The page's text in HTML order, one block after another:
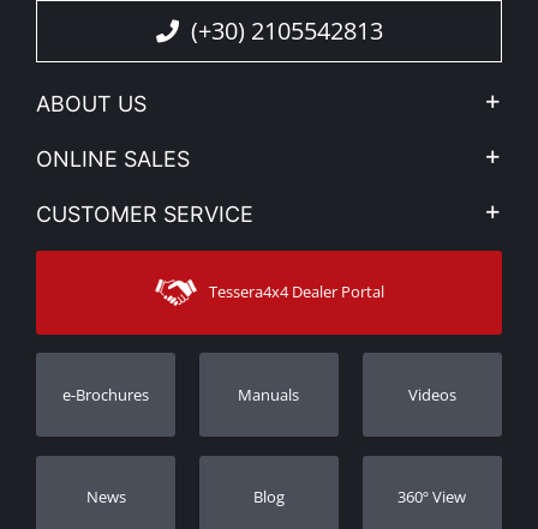
(+30) 2105542813
ABOUT US
Company Profile
News
Sitemap
ONLINE SALES
My account
Shipping Methods
CUSTOMER SERVICE
Contact
Track Order
Dealers
Tessera4x4 Dealer Portal
e-Brochures Manuals Videos
Νews Blog 360º View